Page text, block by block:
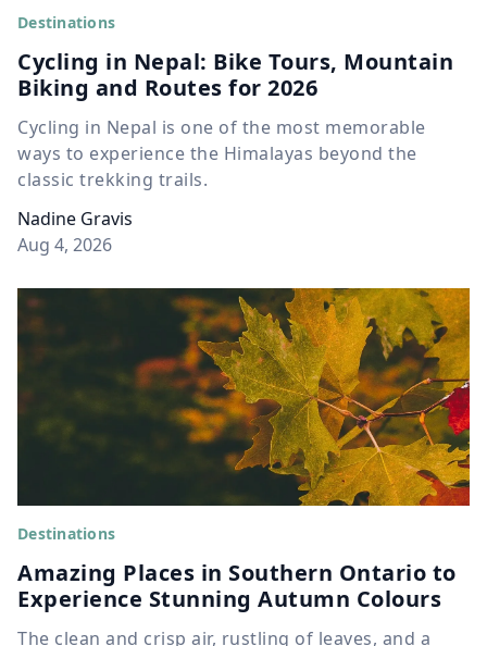
Destinations
Cycling in Nepal: Bike Tours, Mountain
Biking and Routes for 2026
Cycling in Nepal is one of the most memorable
ways to experience the Himalayas beyond the
classic trekking trails.
Nadine Gravis
Aug 4, 2026
Destinations
Amazing Places in Southern Ontario to
Experience Stunning Autumn Colours
The clean and crisp air, rustling of leaves, and a